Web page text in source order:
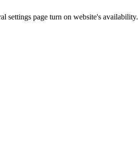
settings page turn on website's availability.